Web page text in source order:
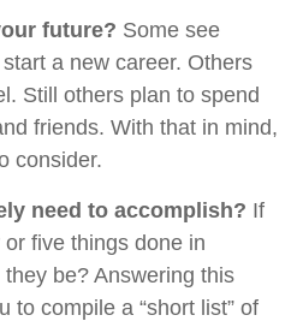
future? Some see
a new career. Others
Still others plan to spend
friends. With that in mind,
consider.
need to accomplish? If
five things done in
be? Answering this
to compile a “short list” of